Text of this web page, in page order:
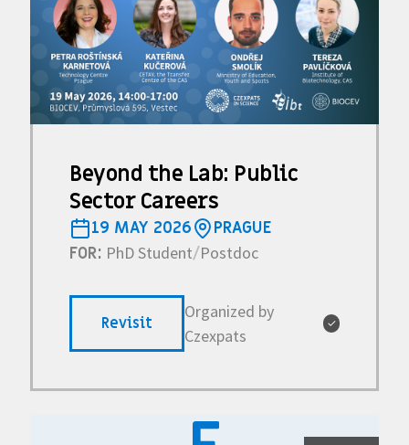
Beyond the Lab: Public
Sector Careers
19 MAY 2026
PRAGUE
FOR: PhD Student/Postdoc
Revisit
Organized by
Czexpats
✓